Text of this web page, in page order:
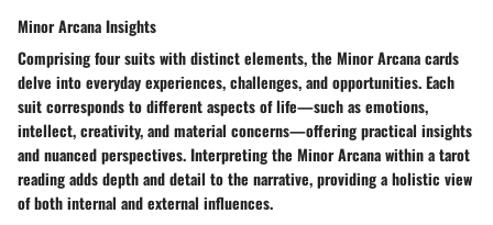
Minor Arcana Insights
Comprising four suits with distinct elements, the Minor Arcana cards
delve into everyday experiences, challenges, and opportunities. Each
suit corresponds to different aspects of life—such as emotions,
intellect, creativity, and material concerns—offering practical insights
and nuanced perspectives. Interpreting the Minor Arcana within a tarot
reading adds depth and detail to the narrative, providing a holistic view
of both internal and external influences.